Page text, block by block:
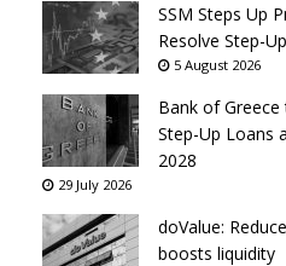
SSM Steps Up
Resolve Step-
5 August 2026
Bank of
Step-Up Loans
2028
29 July 2026
doValue:
boosts liquidity